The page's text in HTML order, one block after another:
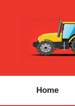
Home